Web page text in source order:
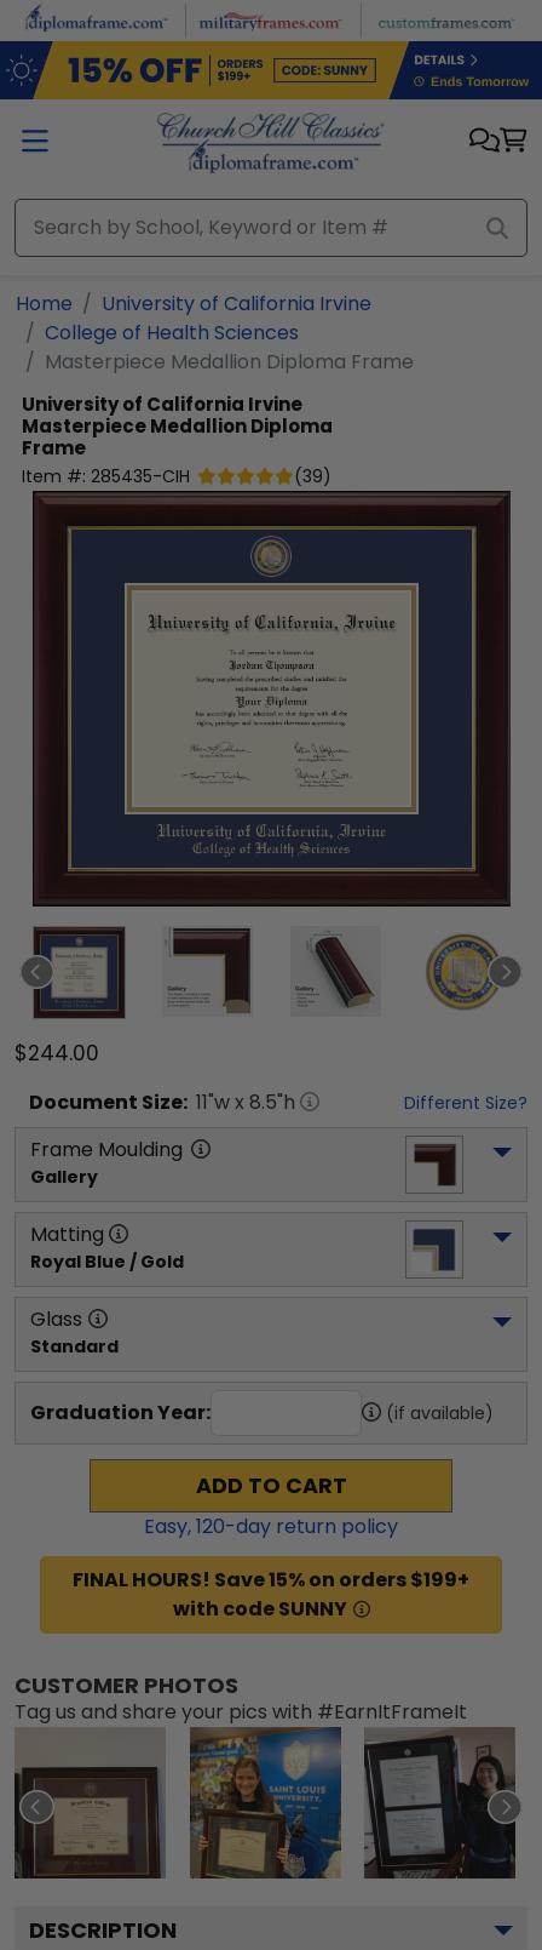
Skip to main content
Home
University of California Irvine
College of Health Sciences
Masterpiece Medallion Diploma Frame
University of California Irvine
Masterpiece Medallion Diploma
Frame
Item #: 285435-CIH (39)
$244.00
Document Size: 11"w x 8.5"h Different Size?
Frame Moulding
Gallery
Matting
Royal Blue / Gold
Glass
Standard
Graduation Year: (if available)
ADD TO CART
Easy,120-day return policy
FINAL HOURS! Save 15% on orders $199+
with code SUNNY
CUSTOMER PHOTOS
Tag us and share your pics with #EarnItFrameIt
DESCRIPTION